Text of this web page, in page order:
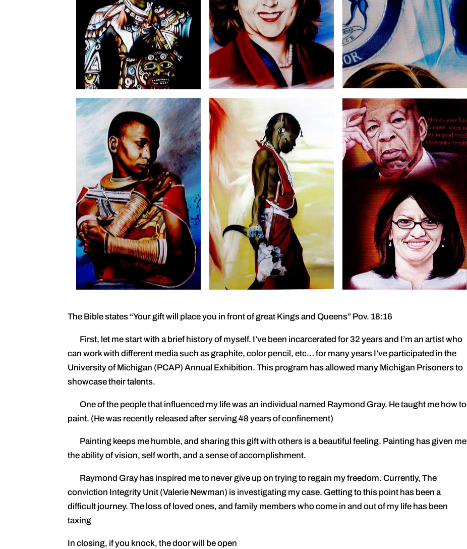
The Bible states “Your gift will place you in front of great Kings and Queens” Pov. 18:16
First, let me start with a brief history of myself. I’ve been incarcerated for 32 years and I’m an artist who
can work with different media such as graphite, color pencil, etc… for many years I’ve participated in the
University of Michigan (PCAP) Annual Exhibition. This program has allowed many Michigan Prisoners to
showcase their talents.
One of the people that influenced my life was an individual named Raymond Gray. He taught me how to
paint. (He was recently released after serving 48 years of confinement)
Painting keeps me humble, and sharing this gift with others is a beautiful feeling. Painting has given me
the ability of vision, self worth, and a sense of accomplishment.
Raymond Gray has inspired me to never give up on trying to regain my freedom. Currently, The
conviction Integrity Unit (Valerie Newman) is investigating my case. Getting to this point has been a
difficult journey. The loss of loved ones, and family members who come in and out of my life has been
taxing
In closing, if you knock, the door will be open